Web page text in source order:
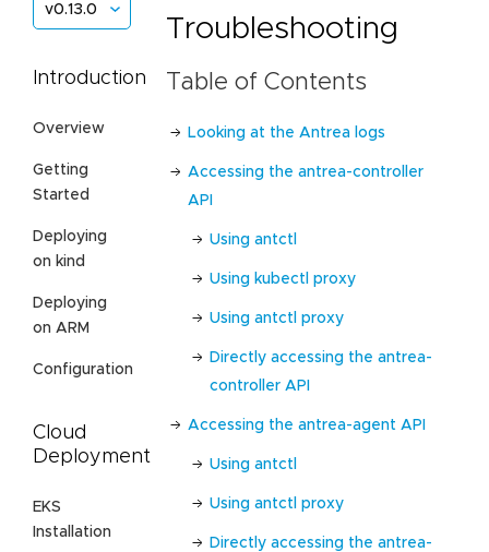
v0.13.0
Introduction
Overview
Getting
Started
Deploying
on kind
Deploying
on ARM
Configuration
Cloud
Deployment
EKS
Installation
Troubleshooting
Table of Contents
Looking at the Antrea logs
Accessing the antrea-controller
API
Using antctl
Using kubectl proxy
Using antctl proxy
Directly accessing the antrea-
controller API
Accessing the antrea-agent API
Using antctl
Using antctl proxy
Directly accessing the antrea-